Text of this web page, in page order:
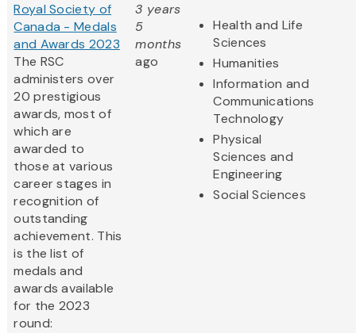
Royal Society of
Canada - Medals
and Awards 2023
The RSC
administers over
20 prestigious
awards, most of
which are
awarded to
those at various
career stages in
recognition of
outstanding
achievement. This
is the list of
medals and
awards available
for the 2023
round:
3 years
5
months
ago
Health and Life
Sciences
Humanities
Information and
Communications
Technology
Physical
Sciences and
Engineering
Social Sciences